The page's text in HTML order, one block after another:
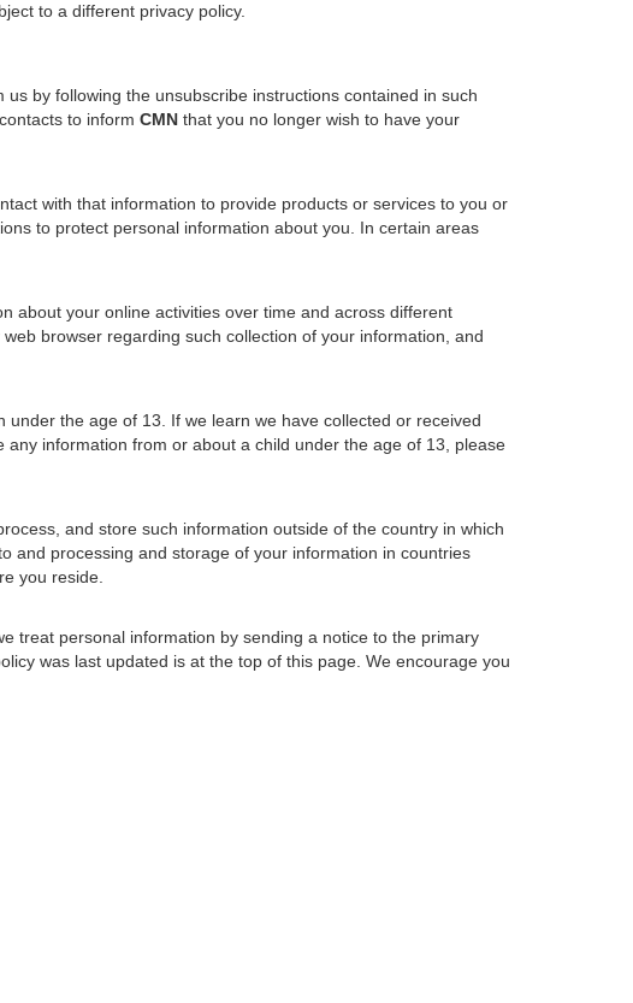
to a different privacy policy.
by following the unsubscribe instructions contained in such
to inform CMN that you no longer wish to have your
with that information to provide products or services to you or
to protect personal information about you. In certain areas
about your online activities over time and across different
browser regarding such collection of your information, and
the age of 13. If we learn we have collected or received
information from or about a child under the age of 13, please
and store such information outside of the country in which
and processing and storage of your information in countries
you reside.
treat personal information by sending a notice to the primary
was last updated is at the top of this page. We encourage you